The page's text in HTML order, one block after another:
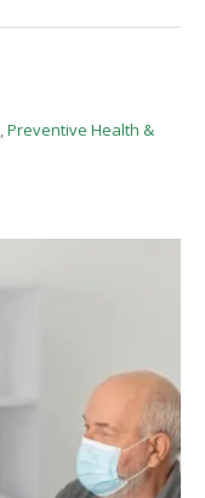
,Preventive Health &